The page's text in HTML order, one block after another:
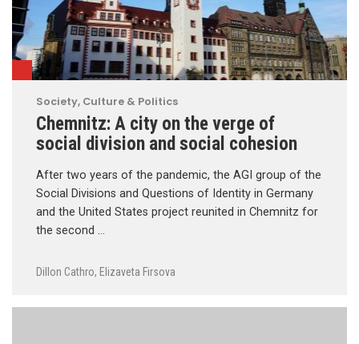
Society, Culture & Politics
Chemnitz: A city on the verge of
social division and social cohesion
After two years of the pandemic, the AGI group of the
Social Divisions and Questions of Identity in Germany
and the United States project reunited in Chemnitz for
the second …
Dillon Cathro, Elizaveta Firsova